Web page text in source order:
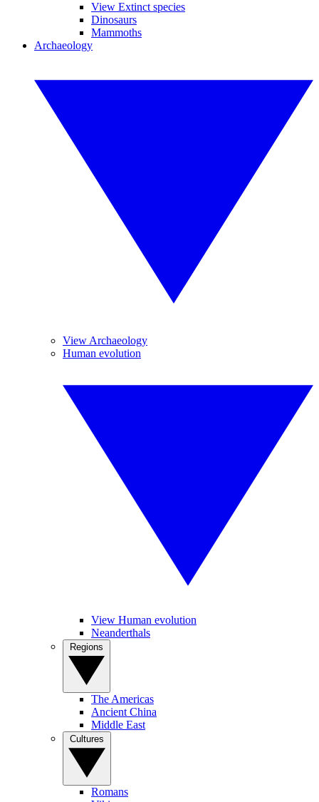
View Extinct species
Dinosaurs
Mammoths
Archaeology
View Archaeology
Human evolution
View Human evolution
Neanderthals
The Americas
Ancient China
Middle East
Romans